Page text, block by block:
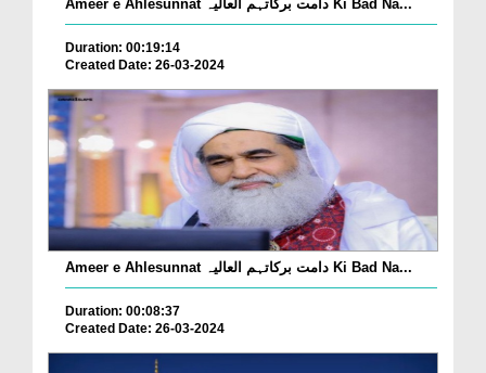
Ameer e Ahlesunnat دامت برکاتہم العالیہ Ki Bad Na...
Duration: 00:19:14
Created Date: 26-03-2024
Ameer e Ahlesunnat دامت برکاتہم العالیہ Ki Bad Na...
Duration: 00:08:37
Created Date: 26-03-2024